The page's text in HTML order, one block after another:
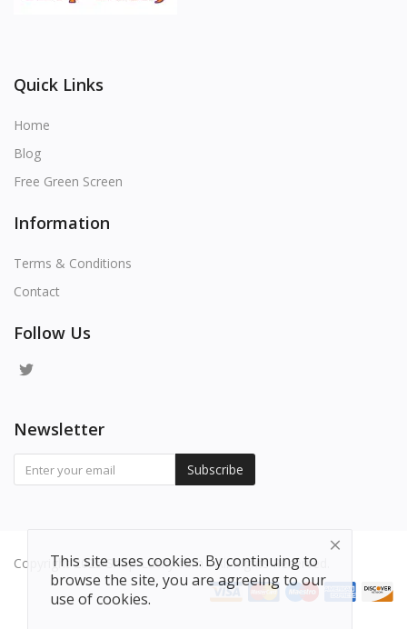
Quick Links
Home
Blog
Free Green Screen
Information
Terms & Conditions
Contact
Follow Us
Newsletter
Subscribe
Copyright 2025 Shop-Lucky.com - All Rights Reserved.
This site uses cookies. By continuing to
browse the site, you are agreeing to our
use of cookies.